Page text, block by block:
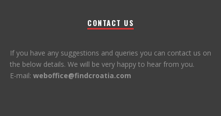
CONTACT US
If you have any suggestions and queries you can contact us on
the below details. We will be very happy to hear from you.
E-mail: weboffice@findcroatia.com